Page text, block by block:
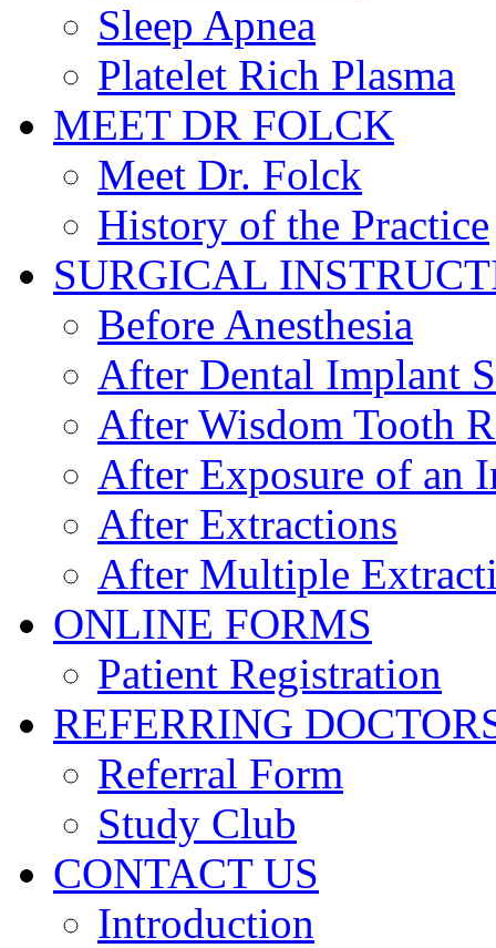
Sleep Apnea
Platelet Rich Plasma
MEET DR FOLCK
Meet Dr. Folck
History of the Practice
SURGICAL
Before Anesthesia
After Dental Implant
After Wisdom Tooth
After Exposure of an
After Extractions
After Multiple
ONLINE FORMS
Patient Registration
REFERRING
Referral Form
Study Club
CONTACT US
Introduction